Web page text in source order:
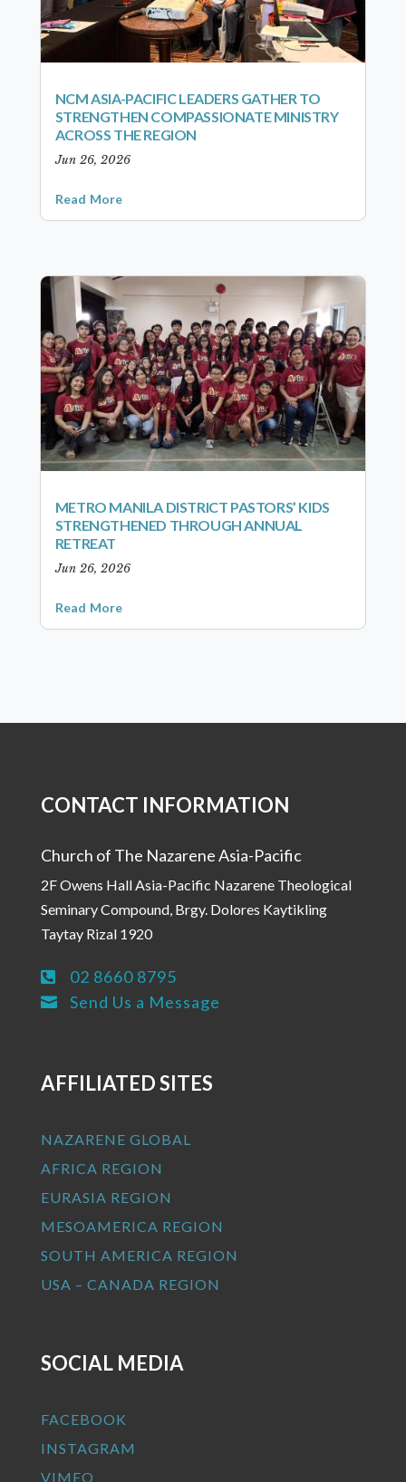
NCM ASIA-PACIFIC LEADERS GATHER TO
STRENGTHEN COMPASSIONATE MINISTRY
ACROSS THE REGION
Jun 26, 2026
Read More
METRO MANILA DISTRICT PASTORS’ KIDS
STRENGTHENED THROUGH ANNUAL
RETREAT
Jun 26, 2026
Read More
CONTACT INFORMATION
Church of The Nazarene Asia-Pacific
2F Owens Hall Asia-Pacific Nazarene Theological
Seminary Compound, Brgy. Dolores Kaytikling
Taytay Rizal 1920
 02 8660 8795
 Send Us a Message
AFFILIATED SITES
NAZARENE GLOBAL
AFRICA REGION
EURASIA REGION
MESOAMERICA REGION
SOUTH AMERICA REGION
USA – CANADA REGION
SOCIAL MEDIA
FACEBOOK
INSTAGRAM
VIMEO